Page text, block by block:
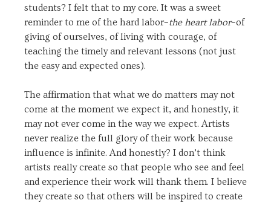
students? I felt that to my core. It was a sweet
reminder to me of the hard labor–the heart labor–of
giving of ourselves, of living with courage, of
teaching the timely and relevant lessons (not just
the easy and expected ones).
The affirmation that what we do matters may not
come at the moment we expect it, and honestly, it
may not ever come in the way we expect. Artists
never realize the full glory of their work because
influence is infinite. And honestly? I don’t think
artists really create so that people who see and feel
and experience their work will thank them. I believe
they create so that others will be inspired to create